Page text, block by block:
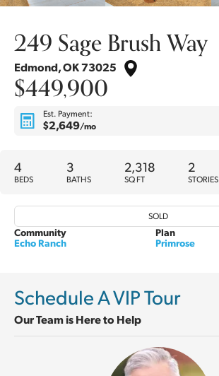
249 Sage Brush Way
Edmond,OK73025
$449,900
Est. Payment:
$2,649/mo
4
BEDS
3
BATHS
2,318
SQ FT
2
STORIES
SOLD
Community
Echo Ranch
Plan
Primrose
Schedule A VIP Tour
Our Team is Here to Help